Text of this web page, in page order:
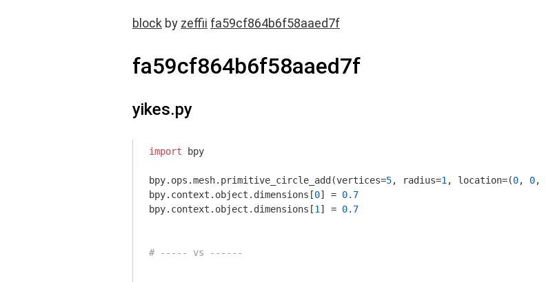
block by zeffii fa59cf864b6f58aaed7f
fa59cf864b6f58aaed7f
yikes.py
import bpy
bpy.ops.mesh.primitive_circle_add(vertices=5, radius=1 , location=(0, 0,
bpy.context.object.dimensions[0] = 0.7
bpy.context.object.dimensions[1 ] = 0.7
# ----- vs ------